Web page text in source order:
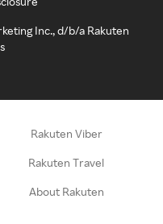
Inc., d/b/a Rakuten
Rakuten Viber
Rakuten Travel
About Rakuten